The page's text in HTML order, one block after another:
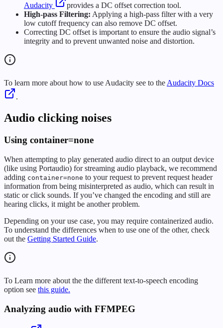
Audacity
provides a DC offset correction tool.
High-pass Filtering: Applying a high-pass filter with a very
low cutoff frequency can also remove DC offset.
Correcting DC offset is important to ensure the audio signal’s
integrity and to prevent unwanted noise and distortion.
To learn more about how to use Audacity see to the Audacity Docs
.
Audio clicking noises
Using container=none
When attempting to play generated audio direct to an output device
(like using Portaudio) for streaming audio playback, we recommend
adding container=none to your request to prevent request header
information from being misinterpreted as audio, which can result in
static or click sounds. If you’ve changed the encoding and still are
hearing clicks, it might be another problem.
Depending on your use case, you may require containerized audio.
To understand the differences when to use one of the other, check
out the Getting Started Guide.
To Learn more about the the different text-to-speech encoding
option see this guide.
Analyzing audio with FFMPEG